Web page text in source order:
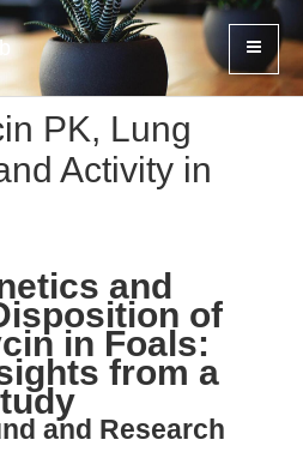
PK, Lung
Activity in
and
of
in Foals:
from a
and Research